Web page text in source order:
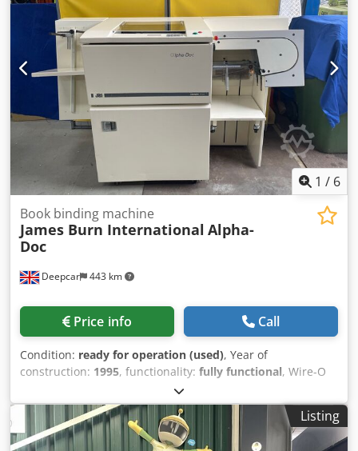
in perfect condition. We ship copiers that originate from
and have been maintained by Konica Minolta France. If
you have any questions, please do not hesitate to ask. Our
company offers the widest range of Konica Minolta
production copiers and handles worldwide deliveries upon
request. Please do not hesitate to contact us for further
information.
1 / 6
Deepcar 443 km
Book binding machine
James Burn International Alpha-
Doc
Price info Call
Condition: ready for operation (used), Year of
construction: 1995, functionality: fully functional, Wire-O
Binding automatic paper punching machine for A4 & A5
sheets. Maximum Sheet Size 360mm x 330mm Minimum
Sheet Size 138mm x 138mm Paper Stocks 50gsm up to
350gsm Punching Up to 30,000 – 40,000 sheets per hour
Listing